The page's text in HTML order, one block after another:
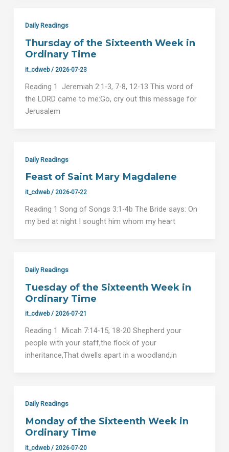
Daily Readings
Thursday of the Sixteenth Week in
Ordinary Time
it_cdweb/2026-07-23
Reading 1 Jeremiah 2:1-3, 7-8, 12-13 This word of
the LORD came to me:Go, cry out this message for
Jerusalem
Daily Readings
Feast of Saint Mary Magdalene
it_cdweb/2026-07-22
Reading 1 Song of Songs 3:1-4b The Bride says: On
my bed at night I sought him whom my heart
Daily Readings
Tuesday of the Sixteenth Week in
Ordinary Time
it_cdweb/2026-07-21
Reading 1 Micah 7:14-15, 18-20 Shepherd your
people with your staff,the flock of your
inheritance,That dwells apart in a woodland,in
Daily Readings
Monday of the Sixteenth Week in
Ordinary Time
it_cdweb/ 2026-07-20